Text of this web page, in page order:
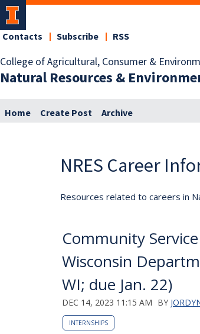
College of Agricultural, Consumer &
Natural Resources &
Contacts Subscribe RSS
Home Create Post Archive
NRES Career
Resources related to careers in
Community
Wisconsin
WI; due Jan. 22)
DEC 14, 2023 11:15 AM BY
INTERNSHIPS